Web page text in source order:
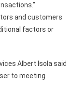
and customers
factors or
Albert Isola said
to meeting